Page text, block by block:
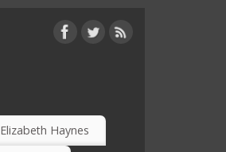
Elizabeth Haynes